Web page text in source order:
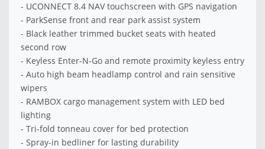
- UCONNECT 8.4 NAV touchscreen with GPS navigation
- ParkSense front and rear park assist system
- Black leather trimmed bucket seats with heated
second row
- Keyless Enter-N-Go and remote proximity keyless entry
- Auto high beam headlamp control and rain sensitive
wipers
- RAMBOX cargo management system with LED bed
lighting
- Tri-fold tonneau cover for bed protection
- Spray-in bedliner for lasting durability